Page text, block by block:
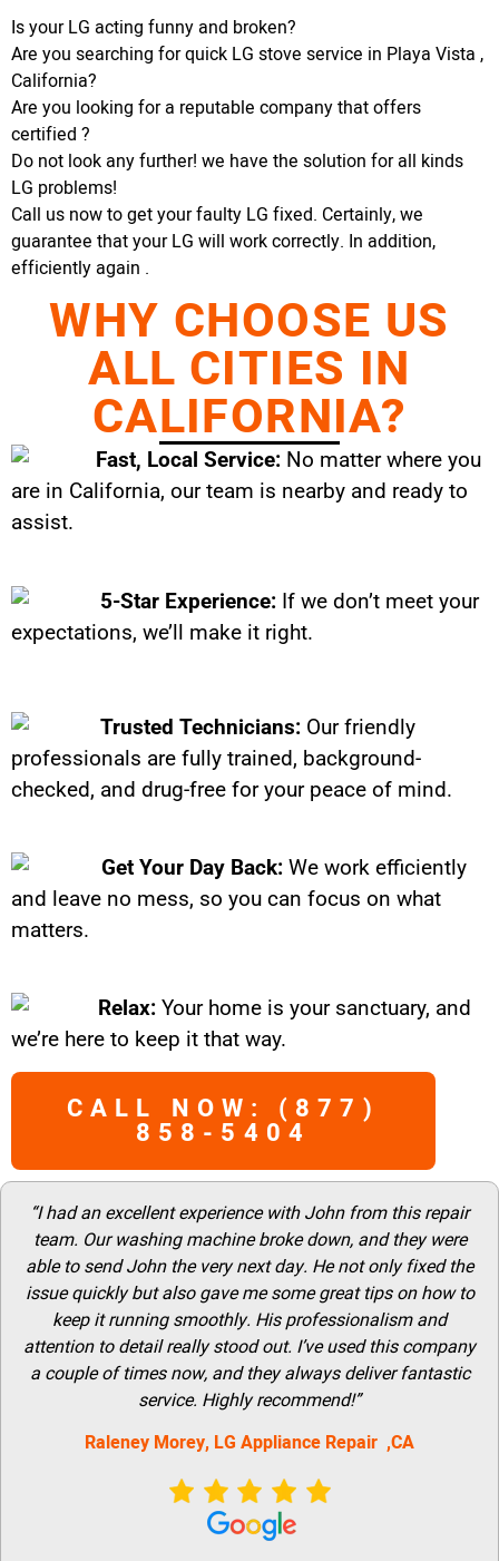
Is your LG acting funny and broken?
Are you searching for quick LG stove service in Playa Vista ,
California?
Are you looking for a reputable company that offers
certified ?
Do not look any further! we have the solution for all kinds
LG problems!
Call us now to get your faulty LG fixed. Certainly, we
guarantee that your LG will work correctly. In addition,
efficiently again .
WHY CHOOSE US
ALL CITIES IN
CALIFORNIA?
Fast, Local Service: No matter where you
are in California, our team is nearby and ready to
assist.
5-Star Experience: If we don’t meet your
expectations, we’ll make it right.
Trusted Technicians: Our friendly
professionals are fully trained, background-
checked, and drug-free for your peace of mind.
Get Your Day Back: We work efficiently
and leave no mess, so you can focus on what
matters.
Relax: Your home is your sanctuary, and
we’re here to keep it that way.
CALL NOW: (877)
858-5404
“I had an excellent experience with John from this repair
team. Our washing machine broke down, and they were
able to send John the very next day. He not only fixed the
issue quickly but also gave me some great tips on how to
keep it running smoothly. His professionalism and
attention to detail really stood out. I’ve used this company
a couple of times now, and they always deliver fantastic
service. Highly recommend!”
Raleney Morey, LG Appliance Repair ,CA